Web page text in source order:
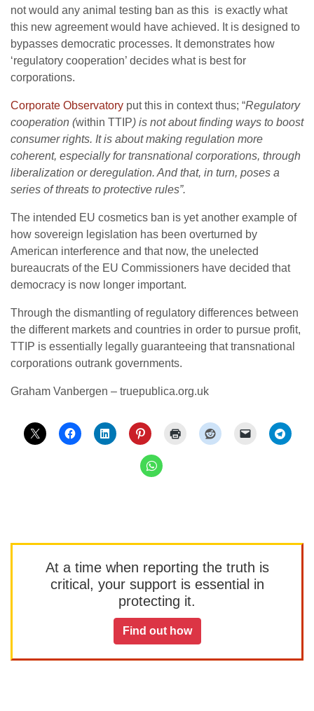
not would any animal testing ban as this is exactly what
this new agreement would have achieved. It is designed to
bypasses democratic processes. It demonstrates how
‘regulatory cooperation’ decides what is best for
corporations.
Corporate Observatory put this in context thus; “Regulatory
cooperation (within TTIP) is not about finding ways to boost
consumer rights. It is about making regulation more
coherent, especially for transnational corporations, through
liberalization or deregulation. And that, in turn, poses a
series of threats to protective rules”.
The intended EU cosmetics ban is yet another example of
how sovereign legislation has been overturned by
American interference and that now, the unelected
bureaucrats of the EU Commissioners have decided that
democracy is now longer important.
Through the dismantling of regulatory differences between
the different markets and countries in order to pursue profit,
TTIP is essentially legally guaranteeing that transnational
corporations outrank governments.
Graham Vanbergen – truepublica.org.uk
At a time when reporting the truth is
critical, your support is essential in
protecting it.
Find out how